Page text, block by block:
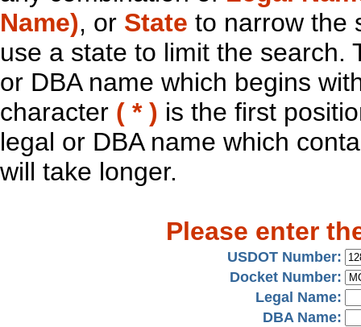
Name), or State to narrow the
use a state to limit the search.
or DBA name which begins
character ( * ) is the first
legal or DBA name which
will take longer.
Please enter
USDOT Number:
Docket Number:
Legal Name:
DBA Name: